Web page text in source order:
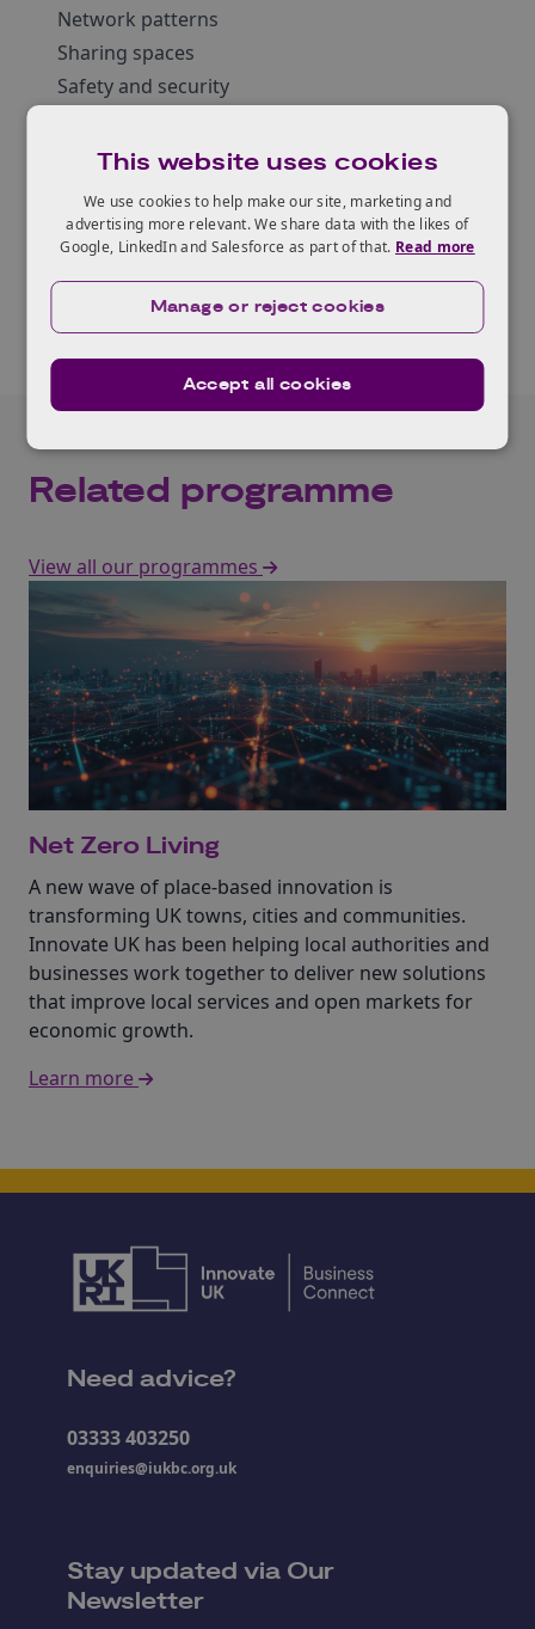
Network patterns
Sharing spaces
Safety and security
The database can also be explored as an
Related programme
View all our programmes
Net Zero Living
A new wave of place-based innovation is
transforming UK towns, cities and communities.
Innovate UK has been helping local authorities and
businesses work together to deliver new solutions
that improve local services and open markets for
economic growth.
Learn more
Need advice?
03333 403250
enquiries@iukbc.org.uk
Stay updated via Our
Newsletter
This website uses cookies
We use cookies to help make our site, marketing and
advertising more relevant. We share data with the likes of
Google, LinkedIn and Salesforce as part of that. Read more
Accept all cookies
Manage or reject cookies